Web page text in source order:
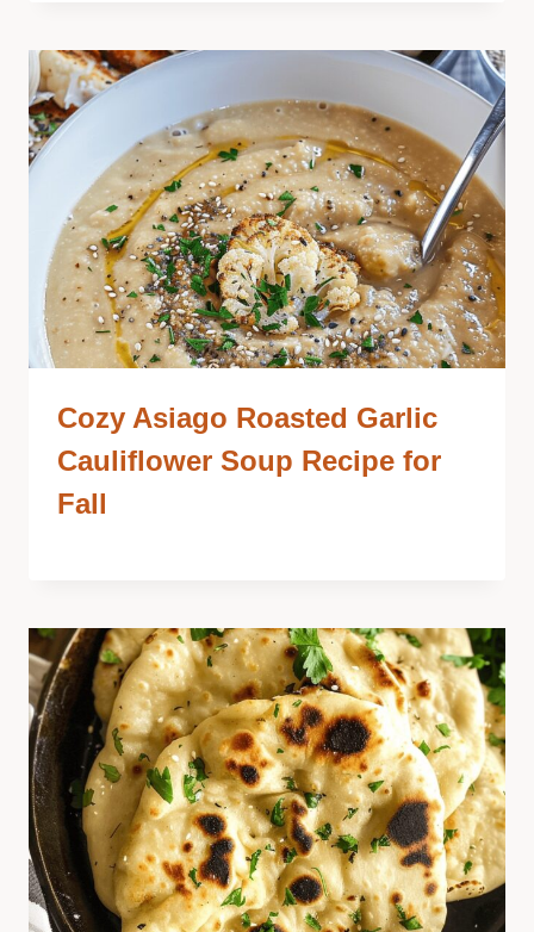
Cozy Asiago Roasted Garlic
Cauliflower Soup Recipe for
Fall